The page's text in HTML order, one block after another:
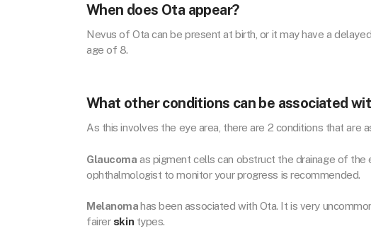
When does Ota appear?
Nevus of Ota can be present at birth, or it may have a
age of 8.
What other conditions can be associated
As this involves the eye area, there are 2 conditions that are
Glaucoma as pigment cells can obstruct the drainage of the
ophthalmologist to monitor your progress is recommended.
Melanomahas been associated with Ota. It is very
fairer skintypes.